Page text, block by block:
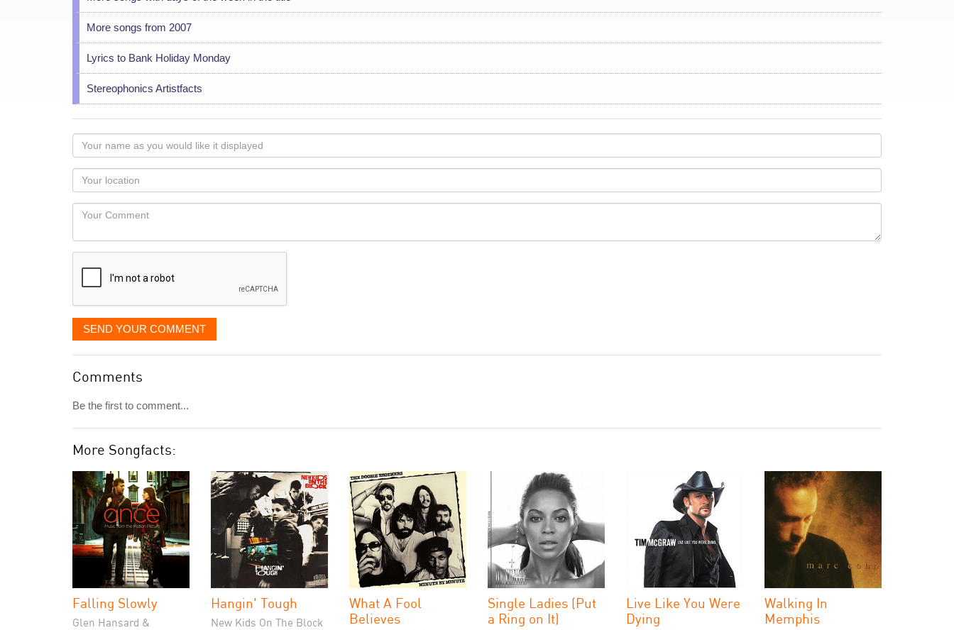
More songs from 2007
Lyrics to Bank Holiday Monday
Stereophonics Artistfacts
Your
name
as
you
would
like
displayed
Your
Locaton
Your
SEND YOUR COMMENT
Comments
Be the first to comment...
More Songfacts:
Falling Slowly
Glen Hansard &
Hangin' Tough
New Kids On The Block
What A Fool
Believes
Single Ladies (Put
a Ring on It)
Live Like You Were
Dying
Walking In
Memphis